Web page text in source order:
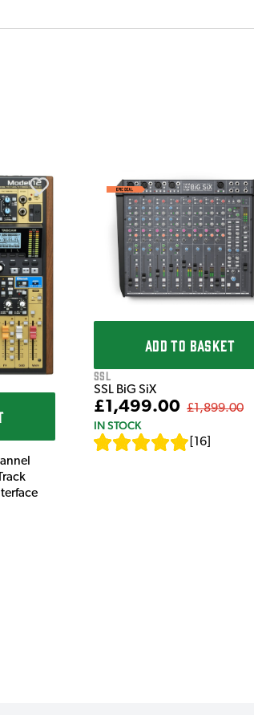
ADD TO BASKET
SSL
SSL BiG SiX
£1,499.00 £1,899.00
IN STOCK
16